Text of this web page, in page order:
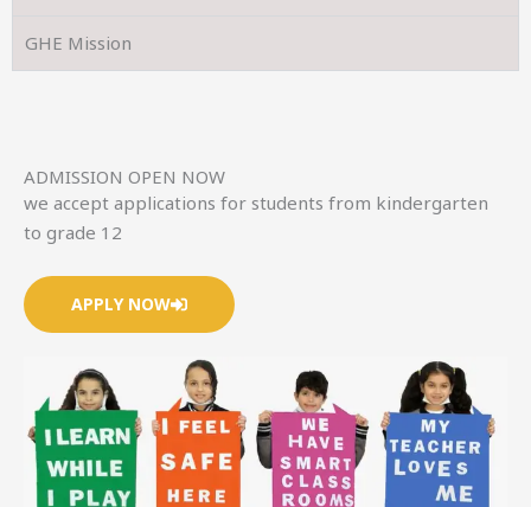
GHE Mission
ADMISSION OPEN NOW
we accept applications for students from kindergarten
to grade 12
APPLY NOW